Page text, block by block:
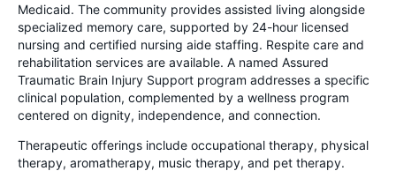
Medicaid. The community provides assisted living alongside
specialized memory care, supported by 24-hour licensed
nursing and certified nursing aide staffing. Respite care and
rehabilitation services are available. A named Assured
Traumatic Brain Injury Support program addresses a specific
clinical population, complemented by a wellness program
centered on dignity, independence, and connection.
Therapeutic offerings include occupational therapy, physical
therapy, aromatherapy, music therapy, and pet therapy.